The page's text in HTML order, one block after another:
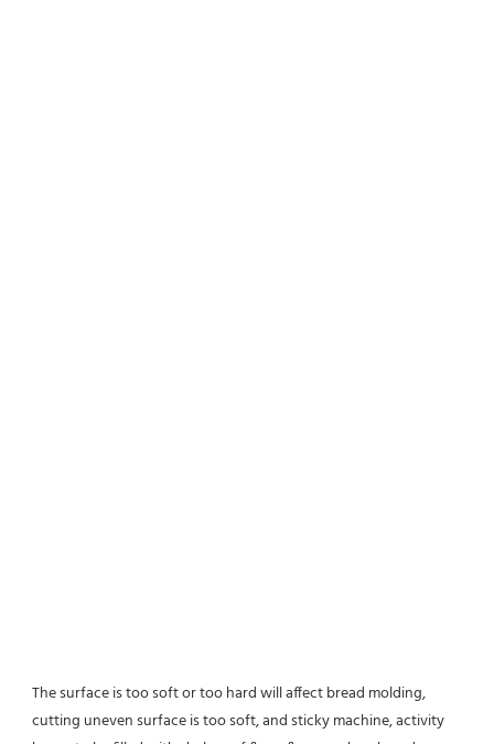
The surface is too soft or too hard will affect bread molding,
cutting uneven surface is too soft, and sticky machine, activity